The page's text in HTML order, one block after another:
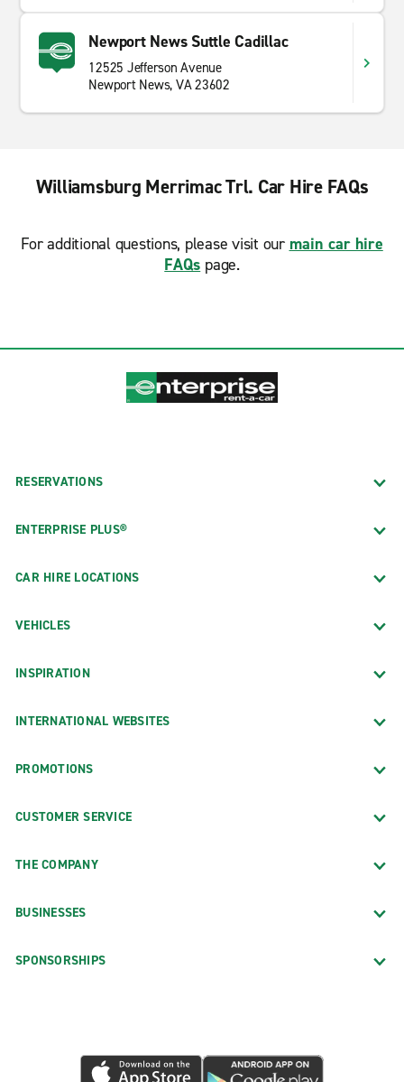
Newport News Suttle Cadillac
12525 Jefferson Avenue
Newport News, VA 23602
Williamsburg Merrimac Trl. Car Hire FAQs
For additional questions, please visit our main car hire
FAQs page.
RESERVATIONS
ENTERPRISE PLUS®
CAR HIRE LOCATIONS
VEHICLES
INSPIRATION
INTERNATIONAL WEBSITES
PROMOTIONS
CUSTOMER SERVICE
THE COMPANY
BUSINESSES
SPONSORSHIPS